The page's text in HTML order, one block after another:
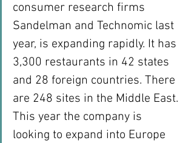
consumer research firms
Sandelman and Technomic last
year, is expanding rapidly. It has
3,300 restaurants in 42 states
and 28 foreign countries. There
are 248 sites in the Middle East.
This year the company is
looking to expand into Europe